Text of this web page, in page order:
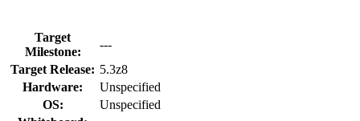
Target
Milestone:
---
Target Release: 5.3z8
Hardware:
Unspecified
OS:
Unspecified